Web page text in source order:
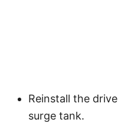
Reinstall the
surge tank.